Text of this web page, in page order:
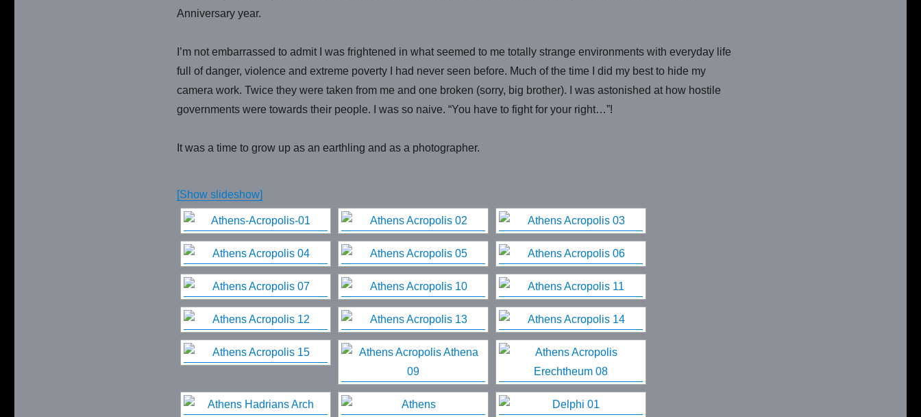
Anniversary year.
I’m not embarrassed to admit I was frightened in what seemed to me totally strange environments with everyday life
full of danger, violence and extreme poverty I had never seen before. Much of the time I did my best to hide my
camera work. Twice they were taken from me and one broken (sorry, big brother). I was astonished at how hostile
governments were towards their people. I was so naive. “You have to fight for your right…”!
It was a time to grow up as an earthling and as a photographer.
[Show slideshow]